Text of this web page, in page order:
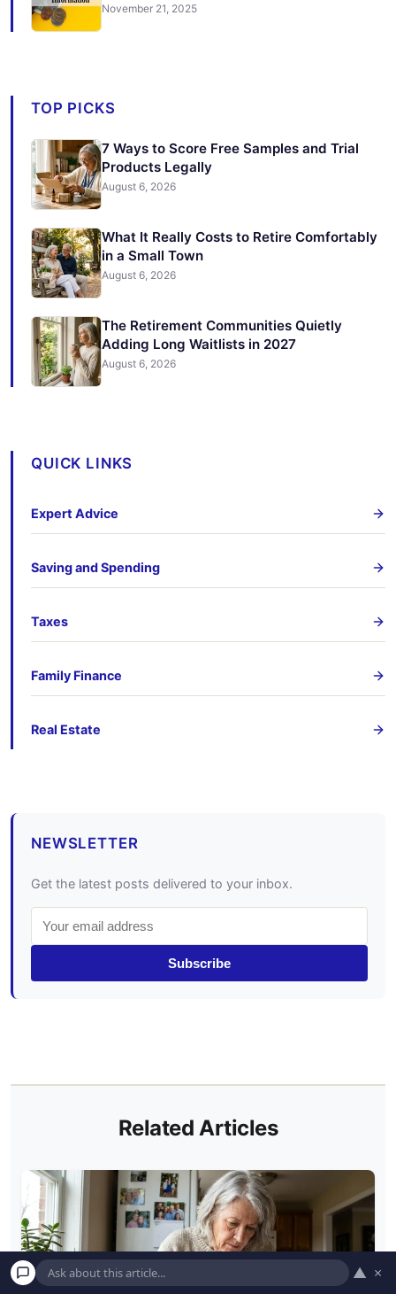
November 21, 2025
TOP PICKS
7 Ways to Score Free Samples and Trial
Products Legally
August 6, 2026
What It Really Costs to Retire Comfortably
in a Small Town
August 6, 2026
The Retirement Communities Quietly
Adding Long Waitlists in 2027
August 6, 2026
QUICK LINKS
Expert Advice
Saving and Spending
Taxes
Family Finance
Real Estate
NEWSLETTER
Get the latest posts delivered to your inbox.
Subscribe
Related Articles
▲ ×